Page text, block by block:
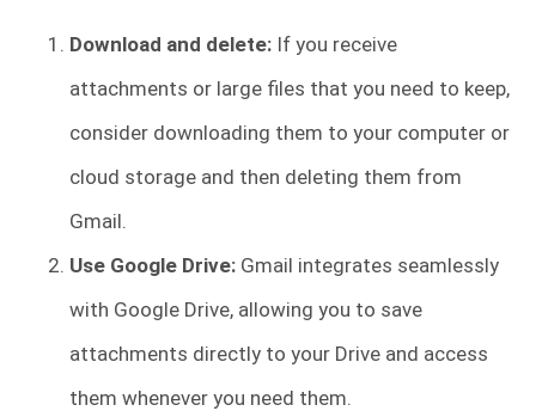
Download and delete: If you receive
attachments or large files that you need to keep,
consider downloading them to your computer or
cloud storage and then deleting them from
Gmail.
Use Google Drive: Gmail integrates seamlessly
with Google Drive, allowing you to save
attachments directly to your Drive and access
them whenever you need them.